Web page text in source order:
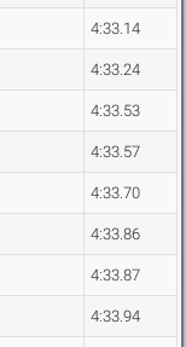
4:33.14
4:33.24
4:33.53
4:33.57
4:33.70
4:33.86
4:33.87
4:33.94